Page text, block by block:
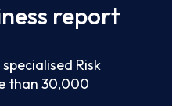
report
Risk
than 30,000